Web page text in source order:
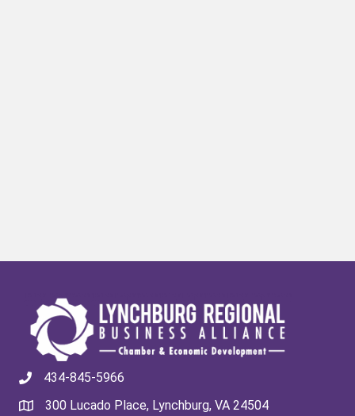
434-845-5966
300 Lucado Place, Lynchburg, VA 24504